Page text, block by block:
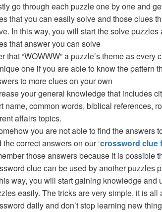
go through each puzzle one by one and
that you can easily solve and those clues
In this way, you will start the solve puzzles
that answer you can solve
that “WOWWW” a puzzle’s theme as
one if you are able to know the pattern
to more clues on your own
your general knowledge that includes
name, common words, biblical references,
affairs topics.
you are not able to find the answers
the correct answers on our ‘crossword clue
those answers because it is possible
clue can be used by another puzzles
way, you will start gaining knowledge and
easily. The tricks are very simple, it is all
daily and don’t stop learning new